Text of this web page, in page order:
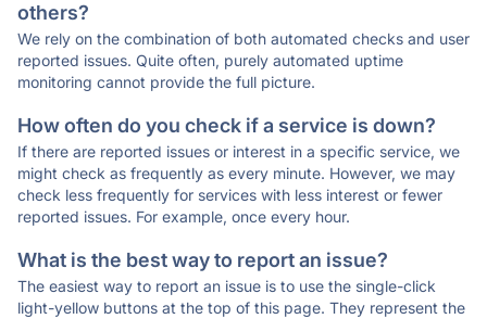
others?
We rely on the combination of both automated checks and user
reported issues. Quite often, purely automated uptime
monitoring cannot provide the full picture.
How often do you check if a service is down?
If there are reported issues or interest in a specific service, we
might check as frequently as every minute. However, we may
check less frequently for services with less interest or fewer
reported issues. For example, once every hour.
What is the best way to report an issue?
The easiest way to report an issue is to use the single-click
light-yellow buttons at the top of this page. They represent the